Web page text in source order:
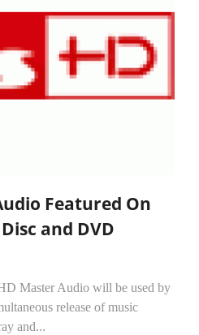
Featured On
and DVD
Master Audio will be used by
release of music
and...